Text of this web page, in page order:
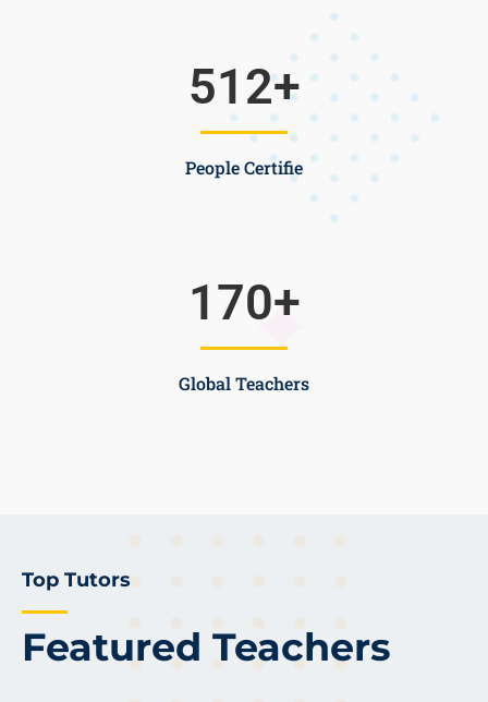
People Certifie
512+
Global Teachers
170+
Featured Teachers
Top Tutors